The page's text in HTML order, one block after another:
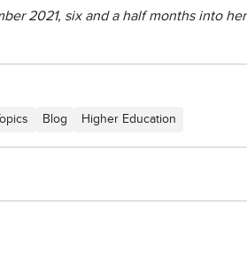
2021, six and a half months into her
Blog Higher Education